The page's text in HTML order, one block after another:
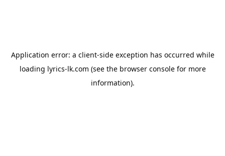
Application error: a client-side exception has occurred while
loading lyrics-lk.com (see the browser consolefor more
information).